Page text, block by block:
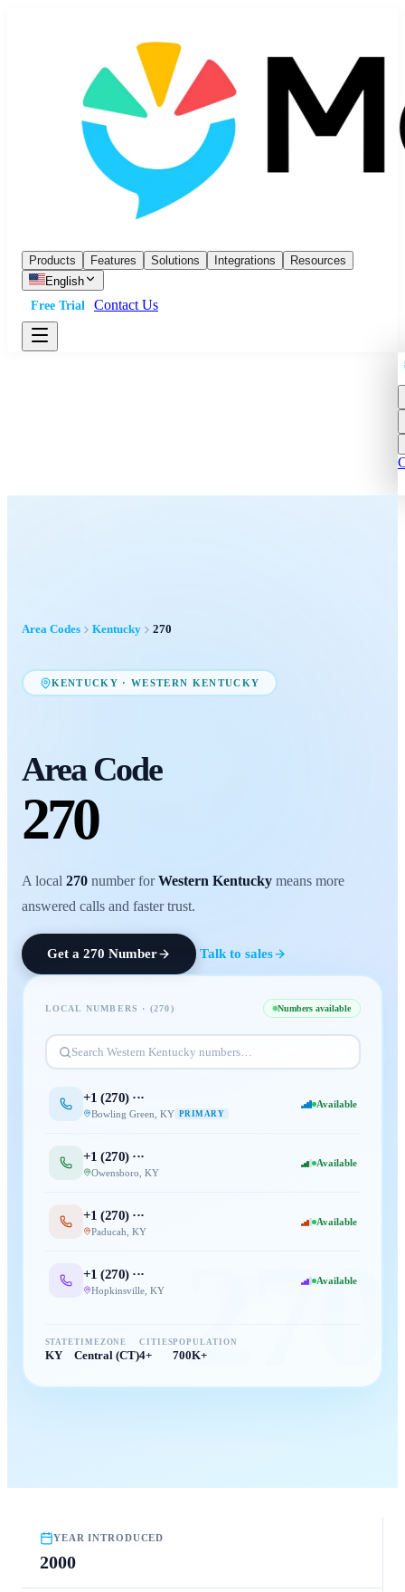
Products Features Solutions Integrations
Resources
English
Free Trial
Contact Us
Area Codes Kentucky 270
KENTUCKY ·WESTERN KENTUCKY
Area Code
270
A local 270 number forWestern Kentucky means more
answered calls and faster trust.
Get a 270 Number Talk to sales
270
LOCAL NUMBERS · (270) Numbers available
Search Western Kentucky numbers…
+1 (270) ···
Bowling Green KY PRIMARY
Available
+1 (270) ···
Owensboro KY
Available
+1 (270) ···
Paducah KY
Available
+1 (270) ···
Hopkinsville, KY
Available
STATE
KY
TIMEZONE
Central (CT)
CITIES
4+
POPULATION
700K+
YEAR INTRODUCED
2000